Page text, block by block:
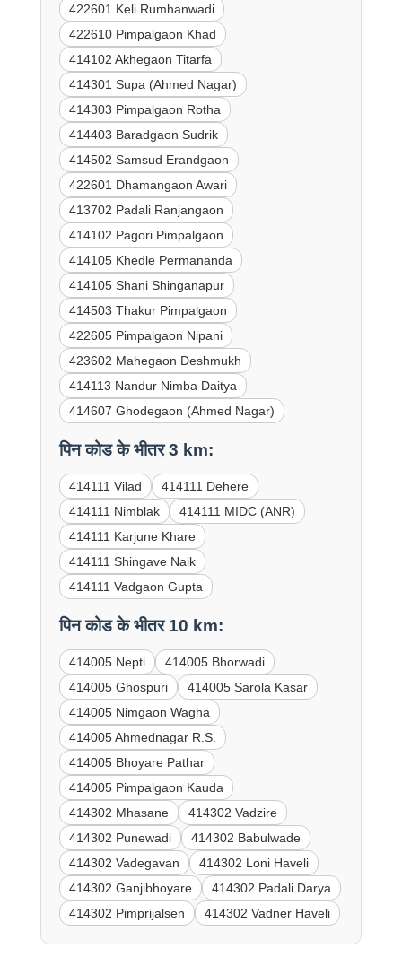
422601 Keli Rumhanwadi
422610 Pimpalgaon Khad
414102 Akhegaon Titarfa
414301 Supa (Ahmed Nagar)
414303 Pimpalgaon Rotha
414403 Baradgaon Sudrik
414502 Samsud Erandgaon
422601 Dhamangaon Awari
413702 Padali Ranjangaon
414102 Pagori Pimpalgaon
414105 Khedle Permananda
414105 Shani Shinganapur
414503 Thakur Pimpalgaon
422605 Pimpalgaon Nipani
423602 Mahegaon Deshmukh
414113 Nandur Nimba Daitya
414607 Ghodegaon (Ahmed Nagar)
पिन कोड के भीतर 3 km:
414111 Vilad
414111 Dehere
414111 Nimblak
414111 MIDC (ANR)
414111 Karjune Khare
414111 Shingave Naik
414111 Vadgaon Gupta
पिन कोड के भीतर 10 km:
414005 Nepti
414005 Bhorwadi
414005 Ghospuri
414005 Sarola Kasar
414005 Nimgaon Wagha
414005 Ahmednagar R.S.
414005 Bhoyare Pathar
414005 Pimpalgaon Kauda
414302 Mhasane
414302 Vadzire
414302 Punewadi
414302 Babulwade
414302 Vadegavan
414302 Loni Haveli
414302 Ganjibhoyare
414302 Padali Darya
414302 Pimprijalsen
414302 Vadner Haveli